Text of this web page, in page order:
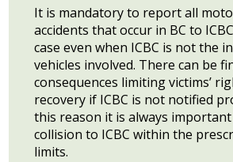
It is mandatory to report all
accidents that occur in BC to
case even when ICBC is not the
vehicles involved. There can be
consequences limiting victims’
recovery if ICBC is not notified
this reason it is always
collision to ICBC within the
limits.